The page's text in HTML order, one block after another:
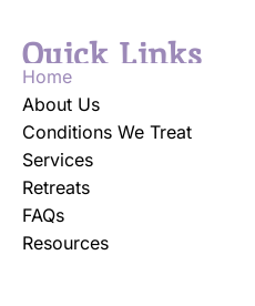
Quick Links
Home
About Us
Conditions We Treat
Services
Retreats
FAQs
Resources